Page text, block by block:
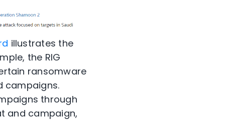
illustrates the
the RIG
ransomware
campaigns.
through
and campaign,